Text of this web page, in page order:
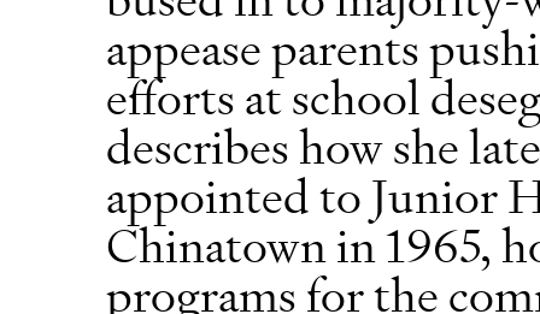
appease parents
efforts at school
describes how she
appointed to Junior
Chinatown in 1965,
programs for the